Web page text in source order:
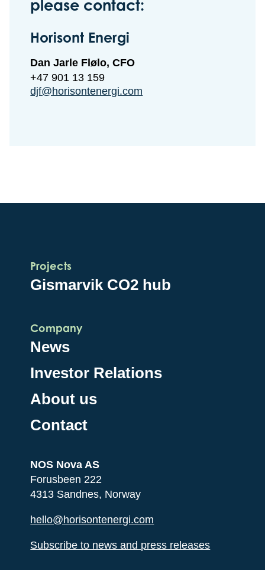
please contact:
Horisont Energi
Dan Jarle Flølo, CFO
+47 901 13 159
djf@horisontenergi.com
Projects
Gismarvik CO2 hub
Company
News
Investor Relations
About us
Contact
NOS Nova AS
Forusbeen 222
4313 Sandnes, Norway
hello@horisontenergi.com
Subscribe to news and press releases